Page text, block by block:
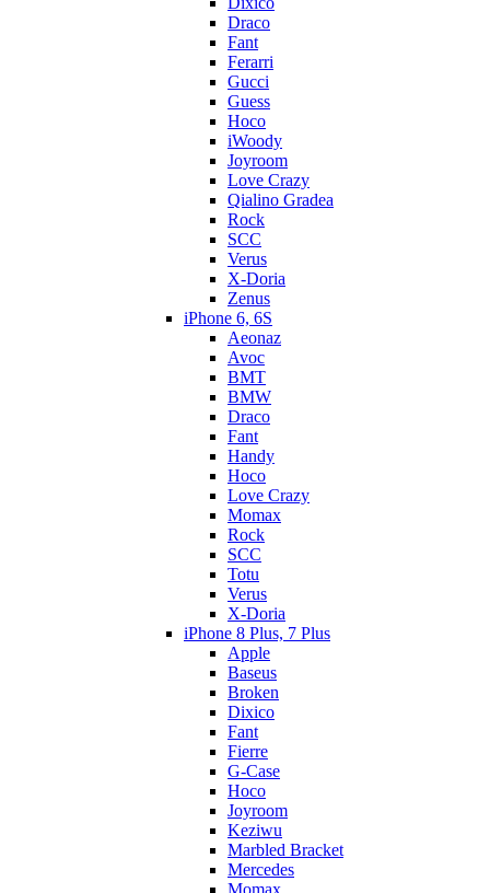
Draco
Fant
Ferarri
Gucci
Guess
Hoco
iWoody
Joyroom
Love Crazy
Qialino Gradea
Rock
SCC
Verus
X-Doria
Zenus
iPhone 6, 6S
Aeonaz
Avoc
BMT
BMW
Draco
Fant
Handy
Hoco
Love Crazy
Momax
Rock
SCC
Totu
Verus
X-Doria
iPhone 8 Plus, 7 Plus
Apple
Baseus
Broken
Dixico
Fant
Fierre
G-Case
Hoco
Joyroom
Keziwu
Marbled Bracket
Mercedes
Momax